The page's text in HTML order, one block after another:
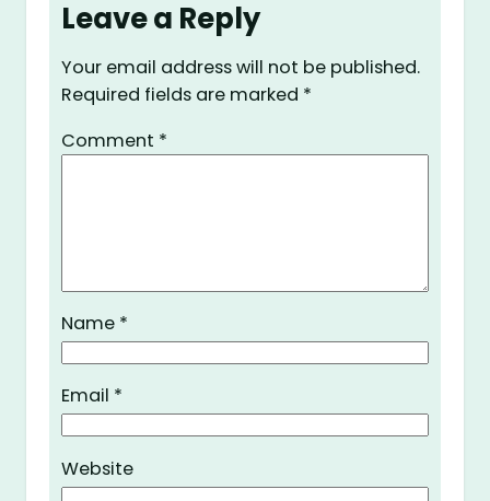
Leave a Reply
Your email address will not be published.
Required fields are marked *
Comment *
Name *
Email *
Website